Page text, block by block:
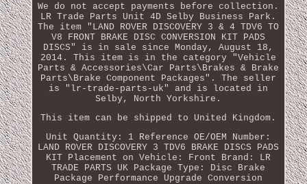
We do not accept payments before collection.
LR Trade Parts Unit 4D Selby Business Park.
The item "LAND ROVER DISCOVERY 3 & 4 TDV6 TO
V8 FRONT BRAKE DISC CONVERSION KIT PADS
DISCS" is in sale since Monday, August 18,
2014. This item is in the category "Vehicle
Parts & Accessories\Car Parts\Brakes & Brake
Parts\Brake Component Packages". The seller
is "lr-trade-parts-uk" and is located in
Selby, North Yorkshire.
This item can be shipped to United Kingdom.
Unit Quantity: 1
Reference OE/OEM Number:
LAND ROVER DISCOVERY 3 TDV6 BRAKE DISCS PADS
KIT
Placement on Vehicle: Front
Brand: LR
TRADE PARTS UK
Package Type: Disc Brake
Package Performance Upgrade Conversion